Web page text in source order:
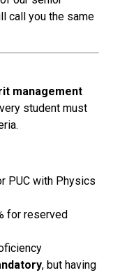
call you the same
management
student must
PUC with Physics
for reserved
, but having